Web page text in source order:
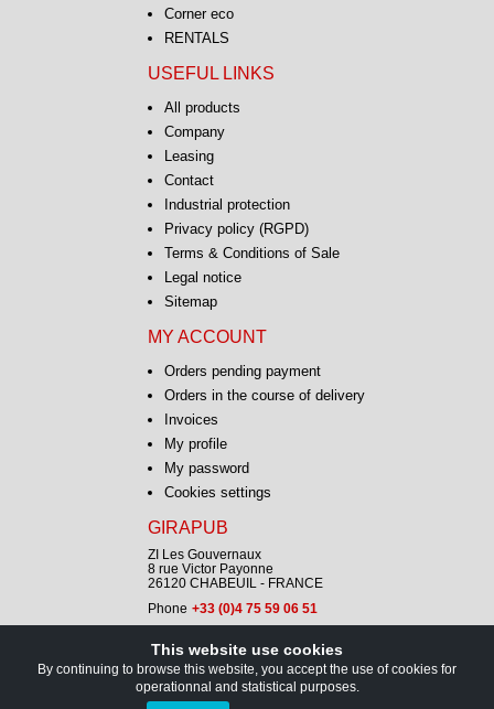
Corner eco
RENTALS
USEFUL LINKS
All products
Company
Leasing
Contact
Industrial protection
Privacy policy (RGPD)
Terms & Conditions of Sale
Legal notice
Sitemap
MY ACCOUNT
Orders pending payment
Orders in the course of delivery
Invoices
My profile
My password
Cookies settings
GIRAPUB
ZI Les Gouvernaux
8 rue Victor Payonne
26120 CHABEUIL - FRANCE
Phone +33 (0)4 75 59 06 51
CONTACT
This website use cookies
By continuing to browse this website, you accept the use of cookies for
operationnal and statistical purposes.